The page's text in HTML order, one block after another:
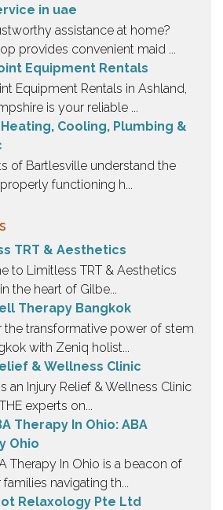
in uae
assistance at home?
provides convenient maid ...
Equipment Rentals
Equipment Rentals in Ashland,
is your reliable ...
Cooling, Plumbing &
of Bartlesville understand the
functioning h...
TRT & Aesthetics
to Limitless TRT & Aesthetics
the heart of Gilbe...
Therapy Bangkok
the transformative power of stem
with Zeniq holist...
& Wellness Clinic
an Injury Relief & Wellness Clinic
experts on...
Therapy In Ohio: ABA
Ohio
Therapy In Ohio is a beacon of
navigating th...
Relaxology Pte Ltd